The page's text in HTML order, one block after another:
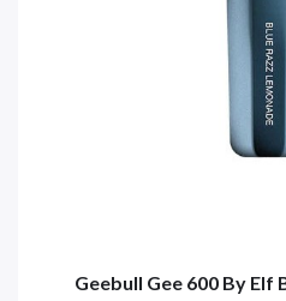
Geebull Gee 600 By Elf